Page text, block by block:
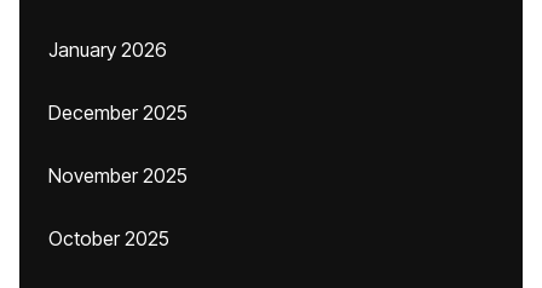
January 2026
December 2025
November 2025
October 2025